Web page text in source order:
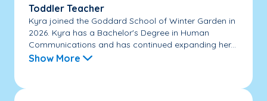
Toddler Teacher
Kyra joined the Goddard School of Winter Garden in
2026. Kyra has a Bachelor's Degree in Human
Communications and has continued expanding her...
Show More